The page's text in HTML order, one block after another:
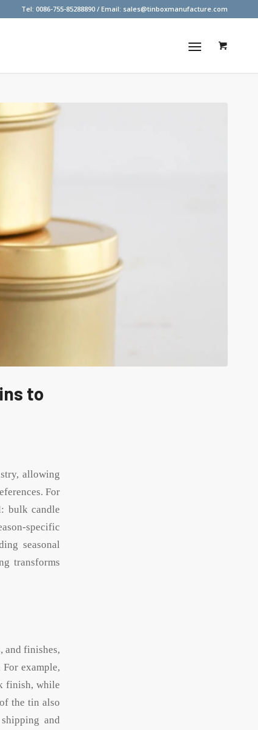
Tel: 0086-755-85288890 / Email: sales@tinboxmanufacture.com
to
allowing
For
bulk candle
specific
seasonal
transforms
and finishes,
example,
finish, while
the tin also
and